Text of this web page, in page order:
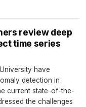
review deep
time series
have
detection in
current state-of-the-
the challenges